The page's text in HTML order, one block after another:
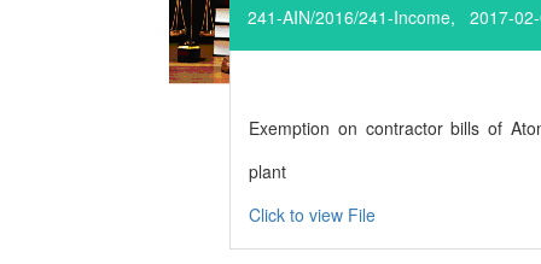
241-AIN/2016/241-Income, 2017-
Exemption on contractor bills of
plant
Click to view File